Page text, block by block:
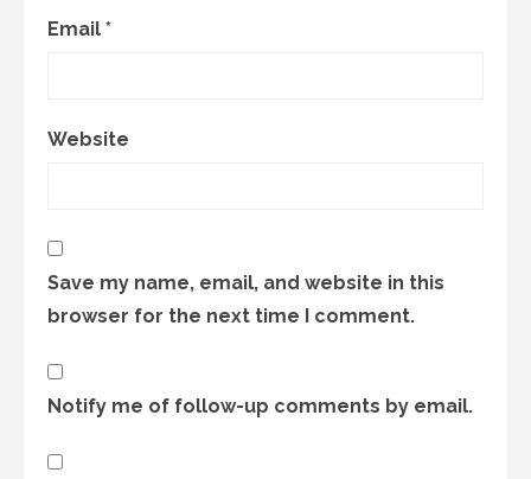
Email *
Website
Save my name, email, and website in this
browser for the next time I comment.
Notify me of follow-up comments by email.